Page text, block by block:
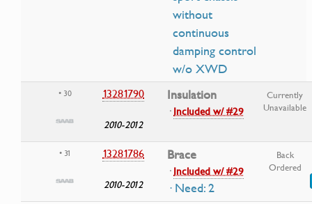
without
continuous
damping control
w/o XWD
• 30 13281790
2010-2012
Insulation
·Included w/ #29
Currently
Unavailable
• 31 13281786
2010-2012
Brace
·Included w/ #29
· Need: 2
Back
Ordered